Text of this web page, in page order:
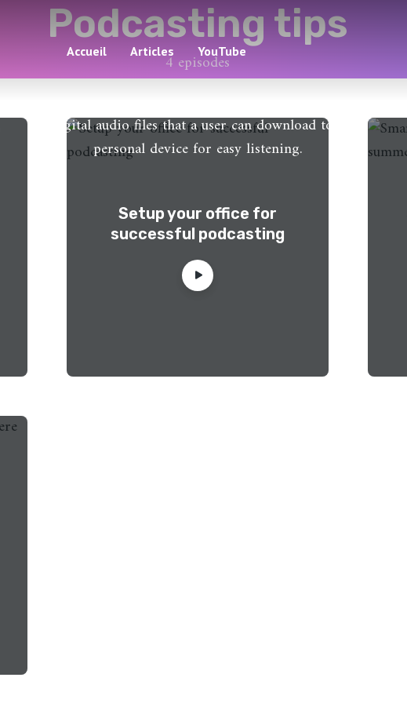
Accueil Articles YouTube
Podcasting tips
4 episodes
digital audio files that a user can download to a
personal device for easy listening.
Setup your office for
successful podcasting